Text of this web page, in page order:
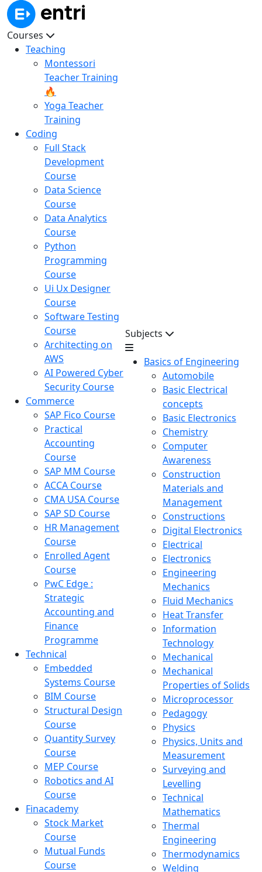
Courses
Teaching
Montessori
Teacher Training
🔥
Yoga Teacher
Training
Coding
Full Stack
Development
Course
Data Science
Course
Data Analytics
Course
Python
Programming
Course
Ui Ux Designer
Course
Software Testing
Course
Architecting on
AWS
AI Powered Cyber
Security Course
Commerce
SAP Fico Course
Practical
Accounting
Course
SAP MM Course
ACCA Course
CMA USA Course
SAP SD Course
HR Management
Course
Enrolled Agent
Course
PwC Edge :
Strategic
Accounting and
Finance
Programme
Technical
Embedded
Systems Course
BIM Course
Structural Design
Course
Quantity Survey
Course
MEP Course
Robotics and AI
Course
Finacademy
Stock Market
Course
Mutual Funds
Course
Subjects
Basics of Engineering
Automobile
Basic Electrical
concepts
Basic Electronics
Chemistry
Computer
Awareness
Construction
Materials and
Management
Constructions
Digital Electronics
Electrical
Electronics
Engineering
Mechanics
Fluid Mechanics
Heat Transfer
Information
Technology
Mechanical
Mechanical
Properties of Solids
Microprocessor
Pedagogy
Physics
Physics, Units and
Measurement
Surveying and
Levelling
Technical
Mathematics
Thermal
Engineering
Thermodynamics
Welding